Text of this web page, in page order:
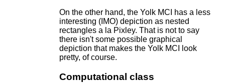
On the other hand, the Yolk MCI has a less
interesting (IMO) depiction as nested
rectangles a la Pixley. That is not to say
there isn't some possible graphical
depiction that makes the Yolk MCI look
pretty, of course.
Computational class